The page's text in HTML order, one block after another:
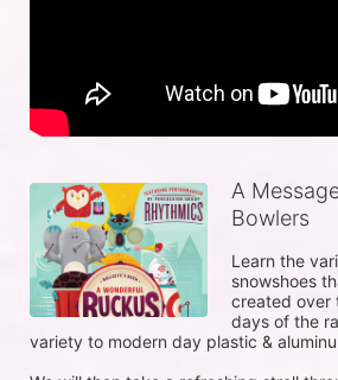
A
Bowlers
Learn the
snowshoes
created over
days of the
variety to modern day plastic &